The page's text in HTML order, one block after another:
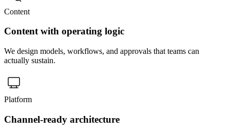
Content
Content with operating logic
We design models, workflows, and approvals that teams can
actually sustain.
Platform
Channel-ready architecture